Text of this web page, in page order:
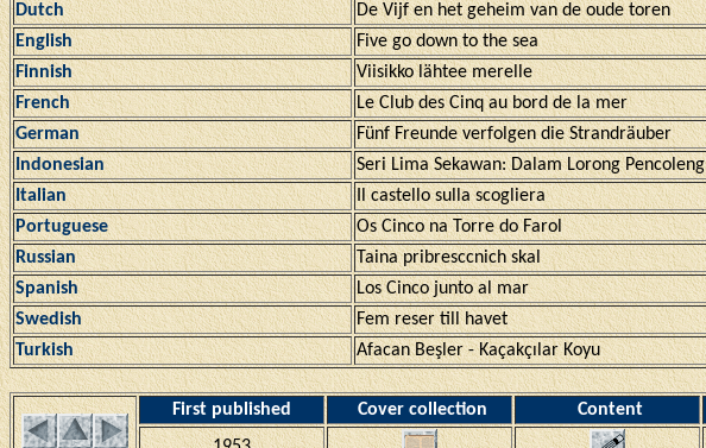
Dutch
De Vijf en het geheim van de oude toren
English
Five go down to the sea
Finnish
Viisikko lähtee merelle
French
Le Club des Cinq au bord de la mer
German
Fünf Freunde verfolgen die Strandräuber
Indonesian
Seri Lima Sekawan: Dalam Lorong Pencoleng
Italian
Il castello sulla scogliera
Portuguese
Os Cinco na Torre do Farol
Russian
Taina pribresccnich skal
Spanish
Los Cinco junto al mar
Swedish
Fem reser till havet
Turkish
Afacan Beşler - Kaçakçılar Koyu
First published Cover collection Content